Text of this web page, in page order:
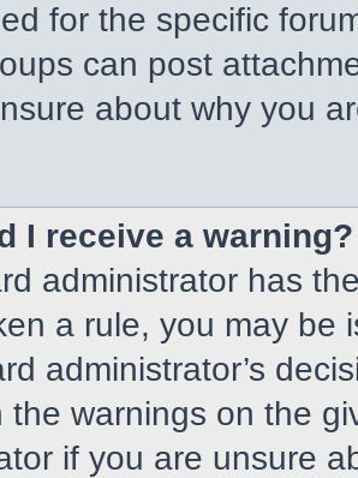
for the specific
can post
about why you
I receive a warning?
administrator has
a rule, you may be
administrator’s
the warnings on the
if you are unsure